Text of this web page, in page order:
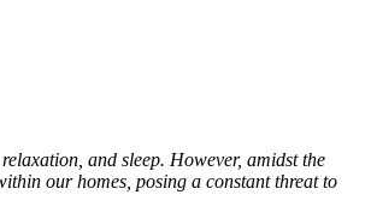
and sleep. However, amidst the
our homes, posing a constant threat to